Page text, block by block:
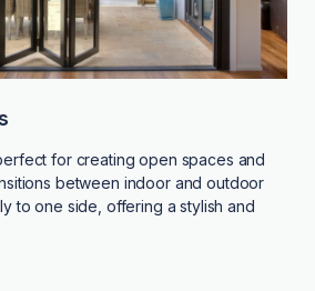
for creating open spaces and
between indoor and outdoor
to one side, offering a stylish and